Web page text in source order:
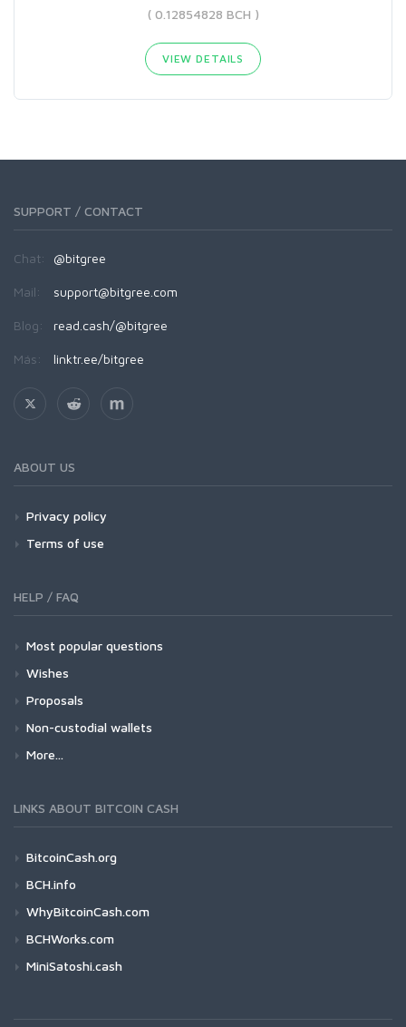
( 0.12854828 BCH )
VIEW DETAILS
SUPPORT / CONTACT
Chat: @bitgree
Mail: support@bitgree.com
Blog: read.cash/@bitgree
Más: linktr.ee/bitgree
ABOUT US
Privacy policy
Terms of use
HELP / FAQ
Most popular questions
Wishes
Proposals
Non-custodial wallets
More...
LINKS ABOUT BITCOIN CASH
BitcoinCash.org
BCH.info
WhyBitcoinCash.com
BCHWorks.com
MiniSatoshi.cash